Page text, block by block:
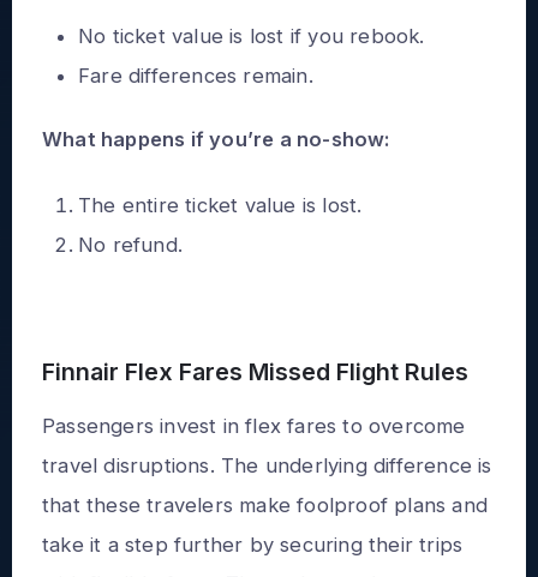
No ticket value is lost if you rebook.
Fare differences remain.
What happens if you’re a no-show:
The entire ticket value is lost.
No refund.
Finnair Flex Fares Missed Flight Rules
Passengers invest in flex fares to overcome
travel disruptions. The underlying difference is
that these travelers make foolproof plans and
take it a step further by securing their trips